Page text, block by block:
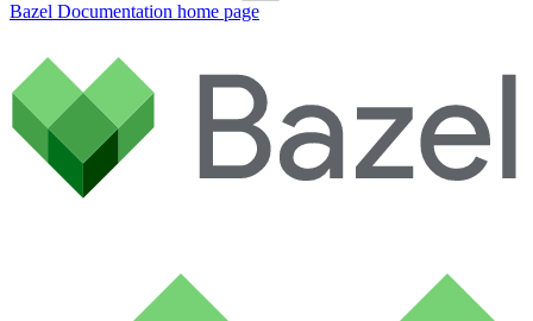
Bazel Documentation home page